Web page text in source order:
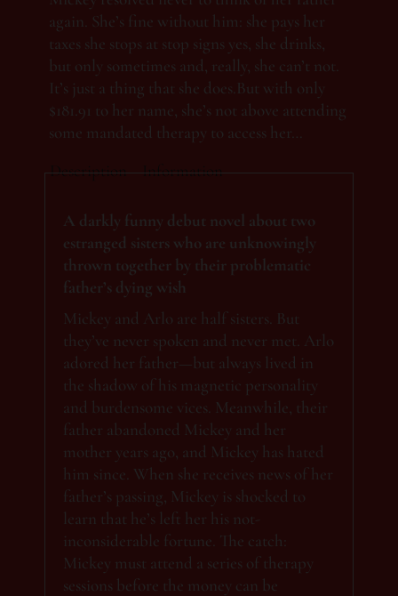
again. She’s fine without him: she pays her
taxes she stops at stop signs yes, she drinks,
but only sometimes and, really, she can’t not.
It’s just a thing that she does.But with only
$181.91 to her name, she’s not above attending
some mandated therapy to access her…
Description
Information
A darkly funny debut novel about two
estranged sisters who are unknowingly
thrown together by their problematic
father’s dying wish
Mickey and Arlo are half sisters. But
they’ve never spoken and never met. Arlo
adored her father—but always lived in
the shadow of his magnetic personality
and burdensome vices. Meanwhile, their
father abandoned ​Mickey and her
mother years ago, and Mickey has hated
him since. When she receives news of her
father’s passing, Mickey is shocked to
learn that he’s left her his not-
inconsiderable fortune. The catch:
Mickey must attend a series of therapy
sessions before the money can be